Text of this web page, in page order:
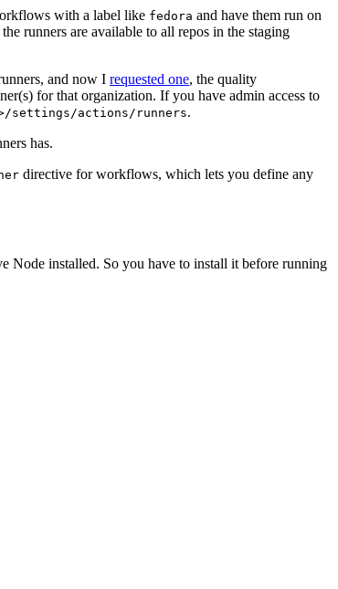
with a label like fedora and have them run on
runners are available to all repos in the staging
and now I requested one, the quality
for that organization. If you have admin access to
settings/actions/runners.
has.
directive for workflows, which lets you define any
Node installed. So you have to install it before running